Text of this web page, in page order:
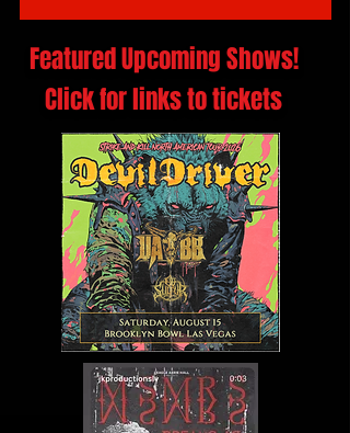
Featured Upcoming Shows!
Click for links to tickets